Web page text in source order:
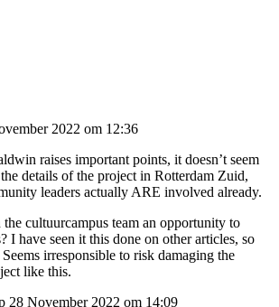
2022 om 12:36
raises important points, it doesn’t seem
details of the project in Rotterdam Zuid,
leaders actually ARE involved already.
cultuurcampus team an opportunity to
I have seen it this done on other articles, so
irresponsible to risk damaging the
like this.
28 November 2022 om 14:09